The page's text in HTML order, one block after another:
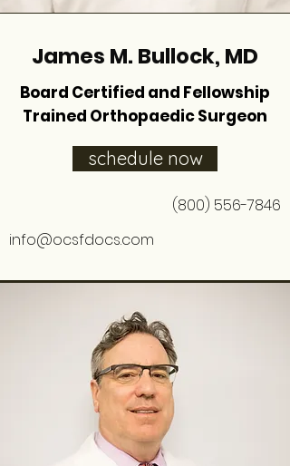
James M. Bullock, MD
Board Certified and Fellowship
Trained Orthopaedic Surgeon
schedule now
(800) 556-7846
info@ocsfdocs.com